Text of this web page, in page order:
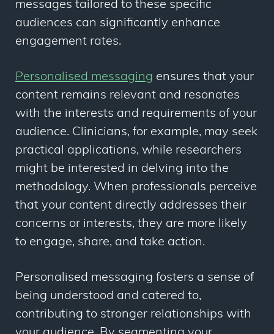
messages tailored to these specific
audiences can significantly enhance
engagement rates.
Personalised messaging ensures that your
content remains relevant and resonates
with the interests and requirements of your
audience. Clinicians, for example, may seek
practical applications, while researchers
might be interested in delving into the
methodology. When professionals perceive
that your content directly addresses their
concerns or interests, they are more likely
to engage, share, and take action.
Personalised messaging fosters a sense of
being understood and catered to,
contributing to stronger relationships with